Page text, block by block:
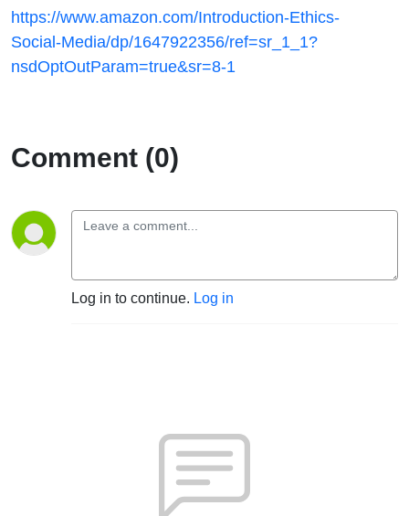
https://www.amazon.com/Introduction-Ethics-
Social-Media/dp/1647922356/ref=sr_1_1?
nsdOptOutParam=true&sr=8-1
Comment (0)
Log in to continue. Log in